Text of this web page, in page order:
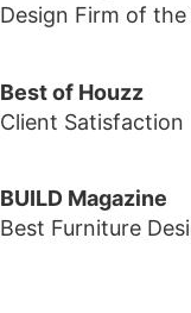
Design Firm of the
Best of Houzz
Client Satisfaction
BUILD Magazine
Best Furniture